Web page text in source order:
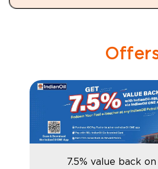
7.5% value back on